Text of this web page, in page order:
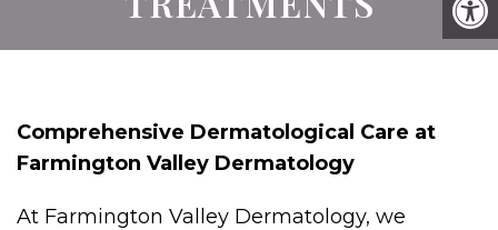
Comprehensive Dermatological Care at
Farmington Valley Dermatology
At Farmington Valley Dermatology, we